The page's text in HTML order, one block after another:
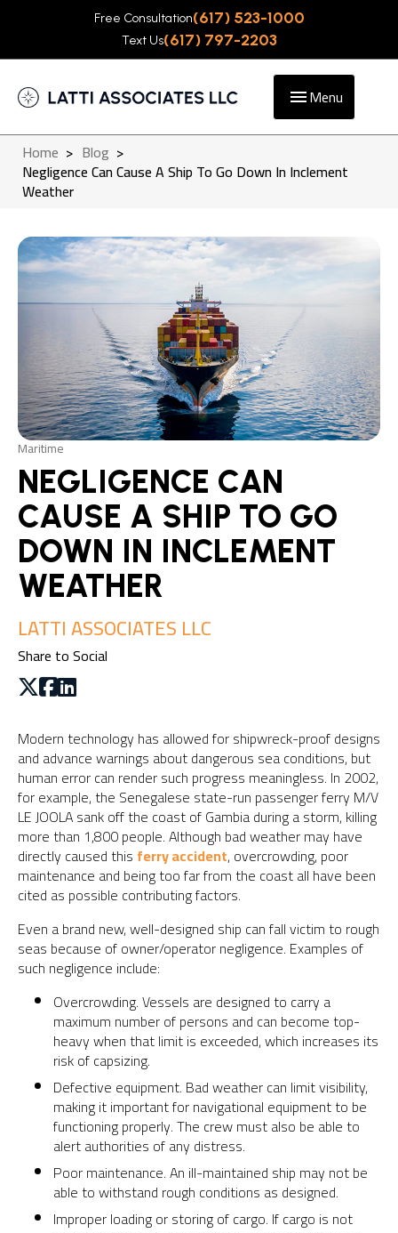
Free Consultation(617) 523-1000
Text Us(617) 797-2203
Menu
Home > Blog >
Negligence Can Cause A Ship To Go Down In Inclement
Weather
Maritime
NEGLIGENCE CAN
CAUSE A SHIP TO GO
DOWN IN INCLEMENT
WEATHER
LATTI ASSOCIATES LLC
Share to Social
Modern technology has allowed for shipwreck-proof designs
and advance warnings about dangerous sea conditions, but
human error can render such progress meaningless. In 2002,
for example, the Senegalese state-run passenger ferry M/V
LE JOOLA sank off the coast of Gambia during a storm, killing
more than 1,800 people. Although bad weather may have
directly caused this ferry accident, overcrowding, poor
maintenance and being too far from the coast all have been
cited as possible contributing factors.
Even a brand new, well-designed ship can fall victim to rough
seas because of owner/operator negligence. Examples of
such negligence include:
Overcrowding. Vessels are designed to carry a
maximum number of persons and can become top-
heavy when that limit is exceeded, which increases its
risk of capsizing.
Defective equipment. Bad weather can limit visibility,
making it important for navigational equipment to be
functioning properly. The crew must also be able to
alert authorities of any distress.
Poor maintenance. An ill-maintained ship may not be
able to withstand rough conditions as designed.
Improper loading or storing of cargo. If cargo is not